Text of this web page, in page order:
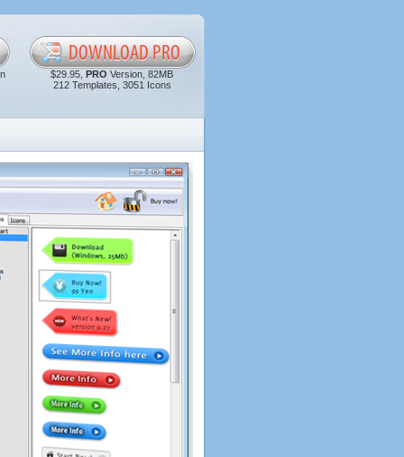
$29.95, PRO Version, 82MB
212 Templates, 3051 Icons